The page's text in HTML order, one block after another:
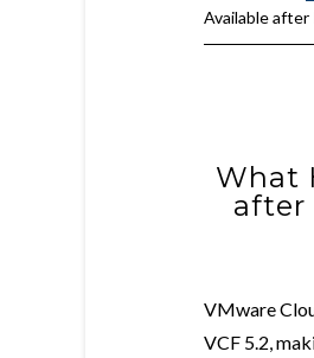
Available
What
after
VMware
VCF 5.2,